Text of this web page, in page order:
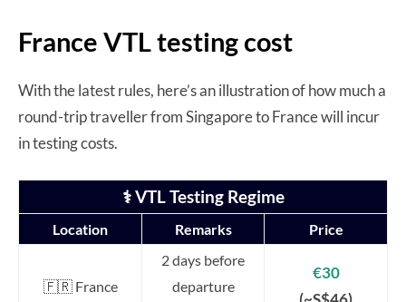
France VTL testing cost
With the latest rules, here’s an illustration of how much a
round-trip traveller from Singapore to France will incur
in testing costs.
⚕️ VTL Testing Regime
Location Remarks Price
🇫🇷 France
2 days before
departure
€30